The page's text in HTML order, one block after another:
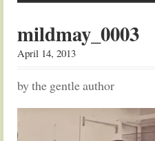
mildmay_0003
April 14, 2013
by the gentle author